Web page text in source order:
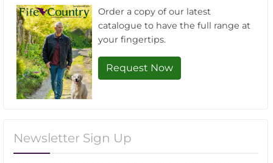
Order a copy of our latest
catalogue to have the full range at
your fingertips.
Request Now
Newsletter Sign Up